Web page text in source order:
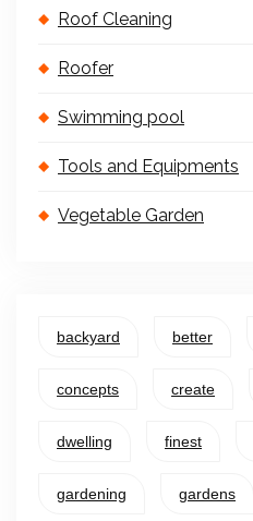
Roof Cleaning
Roofer
Swimming pool
Tools and Equipments
Vegetable Garden
backyard better
concepts create
dwelling finest
gardening gardens